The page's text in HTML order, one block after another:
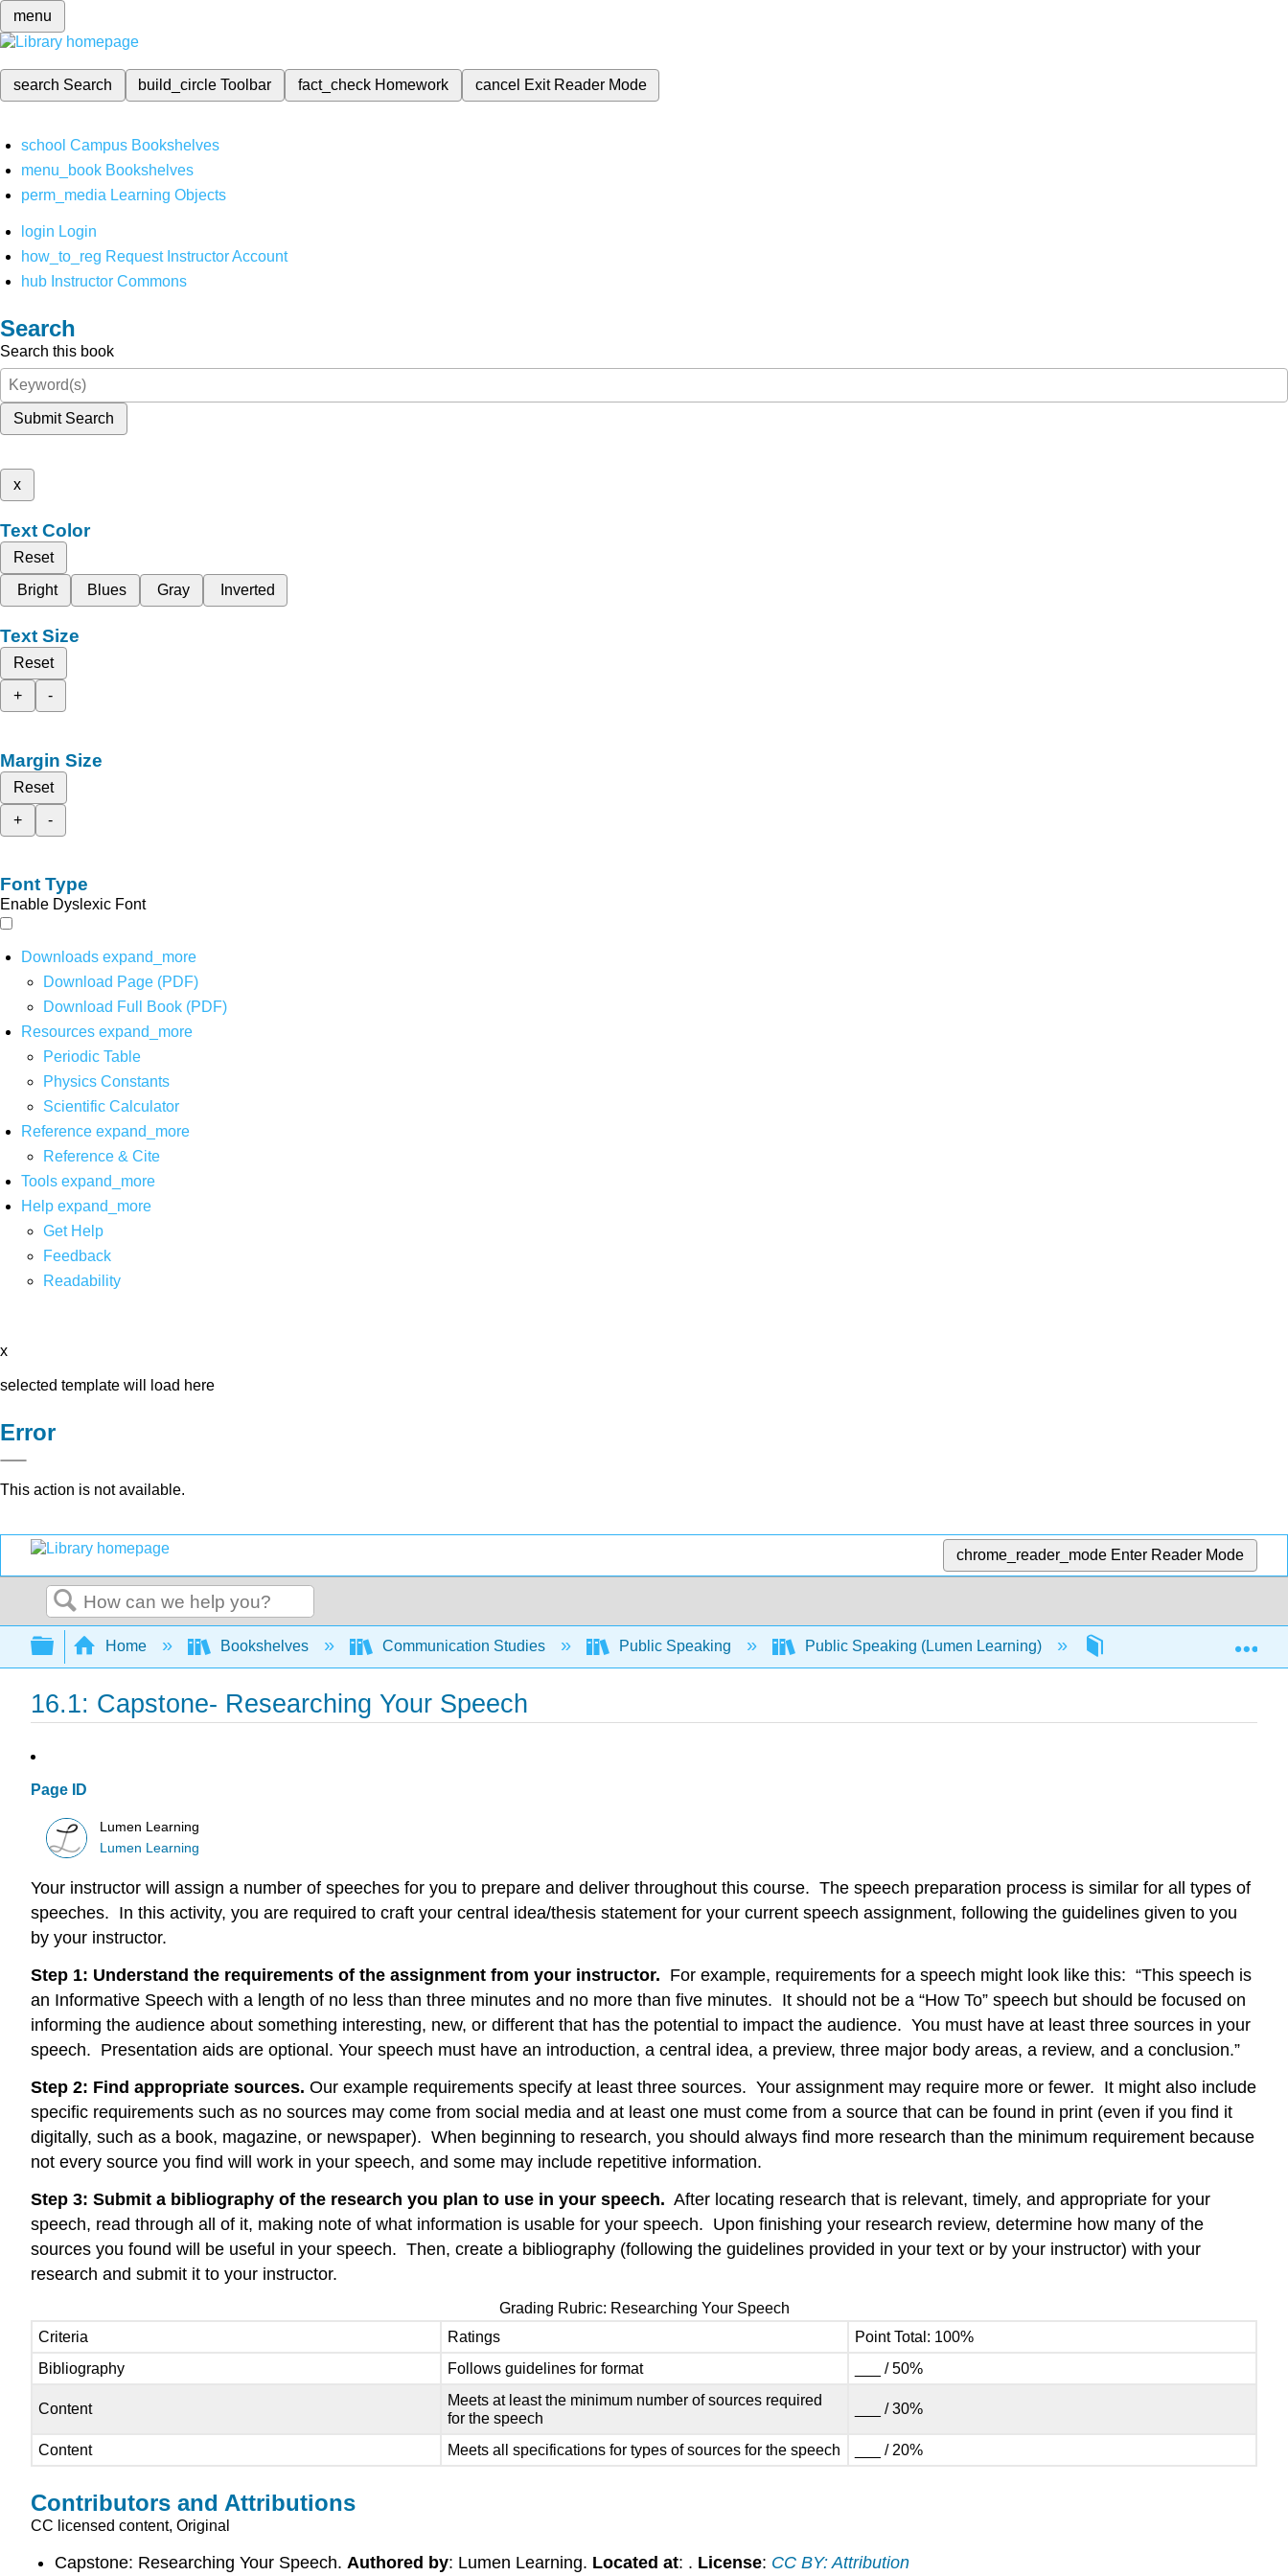
menu
search Search build_circleToolbar fact_check Homework cancel Exit Reader Mode
school Campus Bookshelves
menu_book Bookshelves
perm_media Learning Objects
login Login
how_to_reg Request Instructor Account
hub Instructor Commons
Search
Search this book
Submit Search
x
Text Color
Reset
Bright
Blues Gray Inverted
Text Size
Reset
+
-
Margin Size
Reset
+
-
Font Type
Enable Dyslexic Font
Downloads expand_more
Download Page (PDF)
Download Full Book (PDF)
Resources expand_more
Periodic Table
Physics Constants
Scientific Calculator
Reference expand_more
Reference & Cite
Tools expand_more
Help expand_more
Get Help
Feedback
Readability
x
selected template will load here
Error
This action is not available.
chrome_reader_mode Enter Reader Mode
Search
Expand/collapse global hierarchy
Home Bookshelves Communication Studies Public Speaking Public Speaking (Lumen Learning) 16: Resources-
16.1: Capstone- Researching Your Speech
Page ID
Lumen Learning
Lumen Learning
Your instructor will assign a number of speeches for you to prepare and deliver throughout this course. The speech preparation process is similar for all types of
speeches. In this activity, you are required to craft your central idea/thesis statement for your current speech assignment, following the guidelines given to you
by your instructor.
Step 1: Understand the requirements of the assignment from your instructor. For example, requirements for a speech might look like this: “This speech is
an Informative Speech with a length of no less than three minutes and no more than five minutes. It should not be a “How To” speech but should be focused on
informing the audience about something interesting, new, or different that has the potential to impact the audience. You must have at least three sources in your
speech. Presentation aids are optional. Your speech must have an introduction, a central idea, a preview, three major body areas, a review, and a conclusion.”
Step 2: Find appropriate sources. Our example requirements specify at least three sources. Your assignment may require more or fewer. It might also include
specific requirements such as no sources may come from social media and at least one must come from a source that can be found in print (even if you find it
digitally, such as a book, magazine, or newspaper). When beginning to research, you should always find more research than the minimum requirement because
not every source you find will work in your speech, and some may include repetitive information.
Step 3: Submit a bibliography of the research you plan to use in your speech. After locating research that is relevant, timely, and appropriate for your
speech, read through all of it, making note of what information is usable for your speech. Upon finishing your research review, determine how many of the
sources you found will be useful in your speech. Then, create a bibliography (following the guidelines provided in your text or by your instructor) with your
research and submit it to your instructor.
Grading Rubric: Researching Your Speech
Criteria
Ratings
Point Total: 100%
Bibliography
Follows guidelines for format ___ / 50%
Content
Meets at least the minimum number of sources required
for the speech
___ / 30%
Content Meets all specifications for types of sources for the speech ___ / 20%
Contributors and Attributions
CC licensed content, Original
Capstone: Researching Your Speech. Authored by: Lumen Learning. Located at: . License: CC BY: Attribution